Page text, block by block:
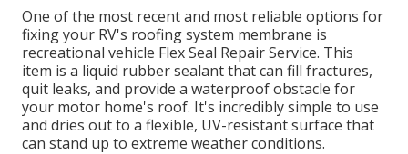
One of the most recent and most reliable options for
fixing your RV's roofing system membrane is
recreational vehicle Flex Seal Repair Service. This
item is a liquid rubber sealant that can fill fractures,
quit leaks, and provide a waterproof obstacle for
your motor home's roof. It's incredibly simple to use
and dries out to a flexible, UV-resistant surface that
can stand up to extreme weather conditions.